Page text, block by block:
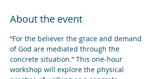
About the event
“For the believer the grace and demand
of God are mediated through the
concrete situation.” This one-hour
workshop will explore the physical